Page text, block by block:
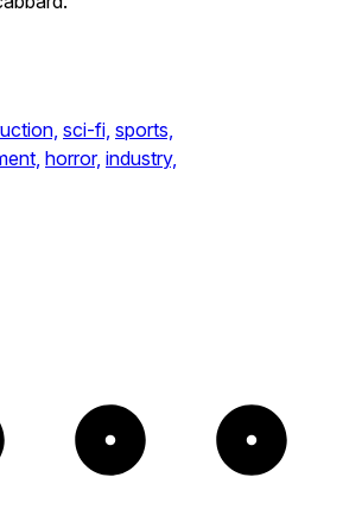
sci-fi, sports,
horror, industry,